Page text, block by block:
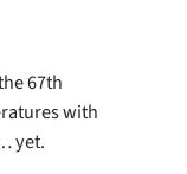
67th
with
yet.